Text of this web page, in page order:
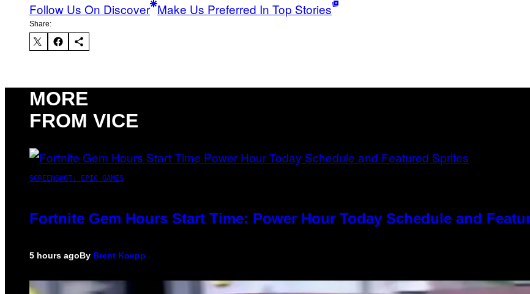
Follow Us On Discover Make Us Preferred In Top Stories
Share:
MORE
FROM VICE
SCREENSHOT: EPIC GAMES
Fortnite Gem Hours Start Time: Power Hour Today Schedule and
5 hours agoBy Brent Koepp